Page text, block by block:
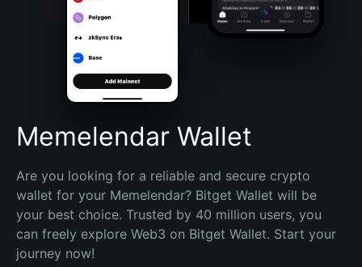
Português (Brasil)
Español (Argentina)
Memelendar Wallet
Are you looking for a reliable and secure crypto
wallet for your Memelendar? Bitget Wallet will be
your best choice. Trusted by 40 million users, you
can freely explore Web3 on Bitget Wallet. Start your
journey now!